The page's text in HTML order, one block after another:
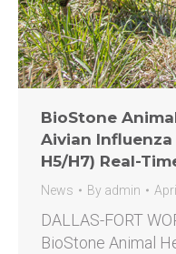
BioStone
Aivian Influenza
H5/H7) Real-
News By admin
DALLAS-FORT
BioStone Animal